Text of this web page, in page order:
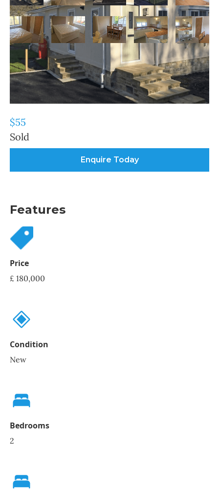
Our
Parks
Wareham
Tingdene Villa Park Home
For Sale
Tingdene Villa Park
Home For Sale
$55
Sold
Enquire Today
Features
Price
£ 180,000
Condition
New
Bedrooms
2